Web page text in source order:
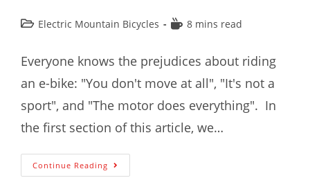
Electric Mountain Bicycles 8 mins read
Everyone knows the prejudices about riding
an e-bike: "You don't move at all", "It's not a
sport", and "The motor does everything". In
the first section of this article, we…
Continue Reading